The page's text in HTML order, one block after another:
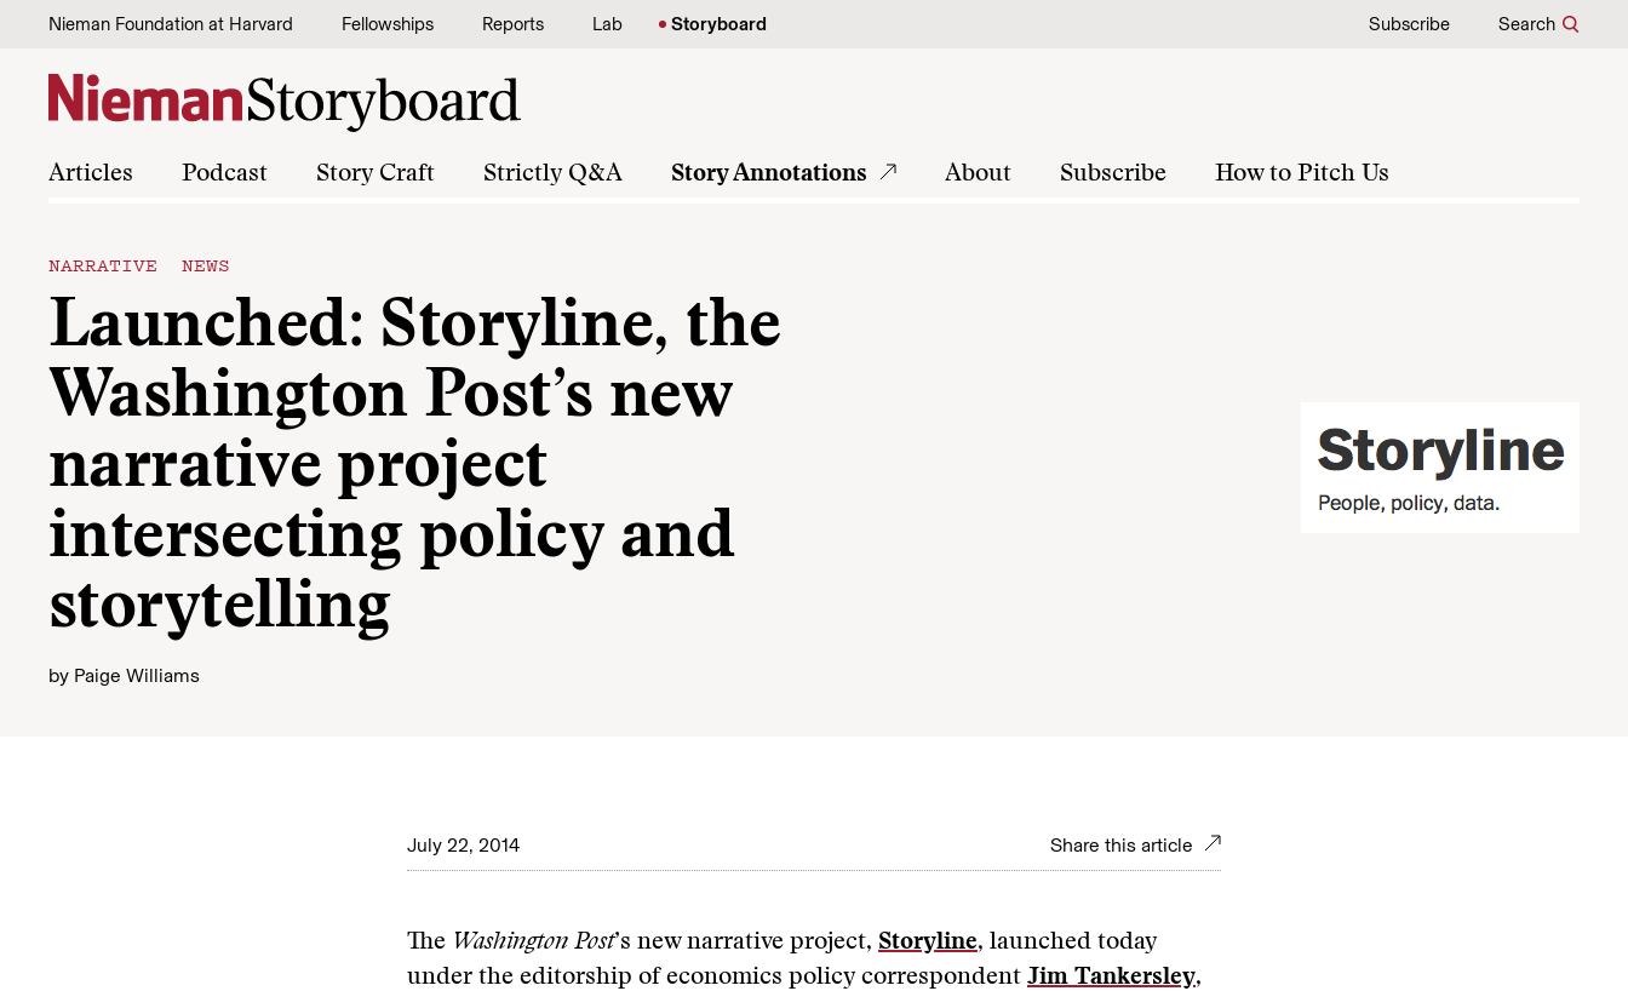
Skip to content
Nieman Foundation at Harvard Fellowships Reports Lab Storyboard Subscribe Search
Articles Podcast Story Craft Strictly Q&A Story Annotations About Subscribe How to Pitch Us
NARRATIVE NEWS
Launched: Storyline, the
Washington Post’s new
narrative project
intersecting policy and
storytelling
by Paige Williams
July 22, 2014 Share this article
The Washington Post’s new narrative project, Storyline, launched today
under the editorship of economics policy correspondent Jim Tankersley,